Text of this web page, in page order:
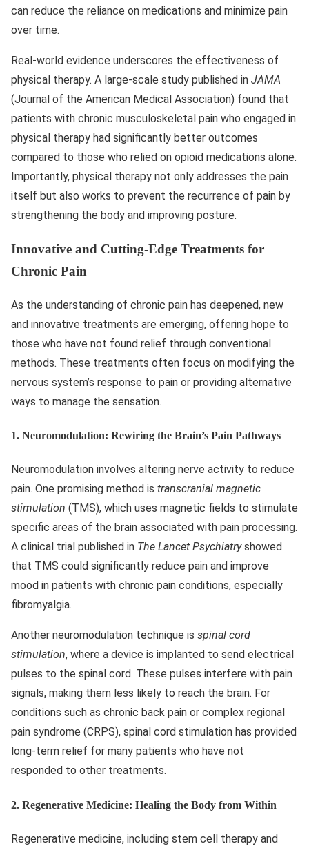
can reduce the reliance on medications and minimize pain
over time.
Real-world evidence underscores the effectiveness of
physical therapy. A large-scale study published in JAMA
(Journal of the American Medical Association) found that
patients with chronic musculoskeletal pain who engaged in
physical therapy had significantly better outcomes
compared to those who relied on opioid medications alone.
Importantly, physical therapy not only addresses the pain
itself but also works to prevent the recurrence of pain by
strengthening the body and improving posture.
Innovative and Cutting-Edge Treatments for
Chronic Pain
As the understanding of chronic pain has deepened, new
and innovative treatments are emerging, offering hope to
those who have not found relief through conventional
methods. These treatments often focus on modifying the
nervous system’s response to pain or providing alternative
ways to manage the sensation.
1. Neuromodulation: Rewiring the Brain’s Pain Pathways
Neuromodulation involves altering nerve activity to reduce
pain. One promising method is transcranial magnetic
stimulation (TMS), which uses magnetic fields to stimulate
specific areas of the brain associated with pain processing.
A clinical trial published in The Lancet Psychiatryshowed
that TMS could significantly reduce pain and improve
mood in patients with chronic pain conditions, especially
fibromyalgia.
Another neuromodulation technique is spinal cord
stimulation, where a device is implanted to send electrical
pulses to the spinal cord. These pulses interfere with pain
signals, making them less likely to reach the brain. For
conditions such as chronic back pain or complex regional
pain syndrome (CRPS), spinal cord stimulation has provided
long-term relief for many patients who have not
responded to other treatments.
2. Regenerative Medicine: Healing the Body from Within
Regenerative medicine, including stem cell therapy and